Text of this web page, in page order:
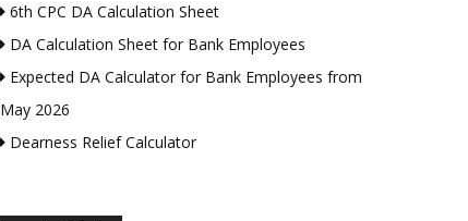
6th CPC DA Calculation Sheet
DA Calculation Sheet for Bank Employees
Expected DA Calculator for Bank Employees from
May 2026
Dearness Relief Calculator